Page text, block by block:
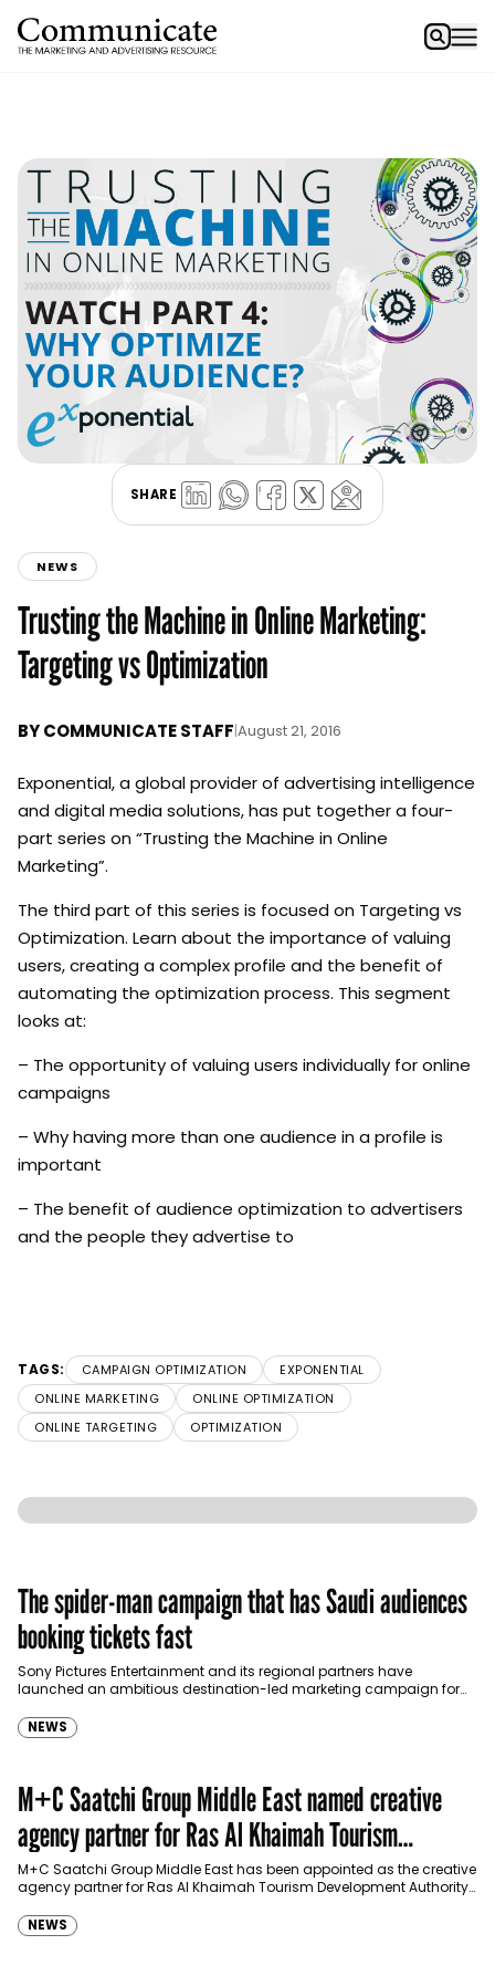
SHARE
NEWS
Trusting the Machine in Online Marketing:
Targeting vs Optimization
BYCOMMUNICATE STAFF|August 21, 2016
Exponential, a global provider of advertising intelligence
and digital media solutions, has put together a four-
part series on “Trusting the Machine in Online
Marketing”.
The third part of this series is focused on Targeting vs
Optimization. Learn about the importance of valuing
users, creating a complex profile and the benefit of
automating the optimization process. This segment
looks at:
– The opportunity of valuing users individually for online
campaigns
– Why having more than one audience in a profile is
important
– The benefit of audience optimization to advertisers
and the people they advertise to
TAGS: CAMPAIGN OPTIMIZATION
EXPONENTIAL
ONLINE MARKETING
ONLINE OPTIMIZATION
ONLINE TARGETING
OPTIMIZATION
The spider-man campaign that has Saudi audiences
booking tickets fast
Sony Pictures Entertainment and its regional partners have
launched an ambitious destination-led marketing campaign for
NEWS
M+C Saatchi Group Middle East named creative
agency partner for Ras Al Khaimah Tourism
Development Authority
M+C Saatchi Group Middle East has been appointed as the creative
agency partner for Ras Al Khaimah Tourism Development Authority
NEWS